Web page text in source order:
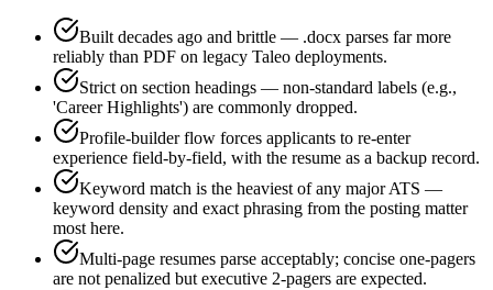
Built decades ago and brittle — .docx parses far more
reliably than PDF on legacy Taleo deployments.
Strict on section headings — non-standard labels (e.g.,
'Career Highlights') are commonly dropped.
Profile-builder flow forces applicants to re-enter
experience field-by-field, with the resume as a backup record.
Keyword match is the heaviest of any major ATS —
keyword density and exact phrasing from the posting matter
most here.
Multi-page resumes parse acceptably; concise one-pagers
are not penalized but executive 2-pagers are expected.